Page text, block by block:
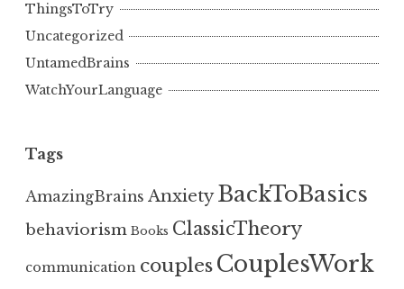
ThingsToTry
Uncategorized
UntamedBrains
WatchYourLanguage
Tags
AmazingBrains Anxiety BackToBasics
behaviorism Books ClassicTheory
communication couplesCouplesWork